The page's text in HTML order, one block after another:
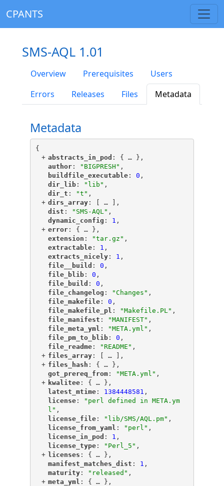
CPANTS
SMS-AQL 1.01
Overview Prerequisites
Users
Errors
Releases Files Metadata
Metadata
{
+ "
abstracts_in_pod ": { … },
"
author"
: "BIGPRESH" ,
"
buildfile_executable"
: 0 ,
"
dir_lib"
: "lib" ,
"
dir_t ": "t" ,
+ "
dirs_array"
: [ …
],
"
dist ": "SMS-AQL" ,
"
dynamic_config ": 1 ,
+ "
error"
: { … },
"
extension ": "tar.gz" ,
"
extractable"
: 1 ,
"
extracts_nicely"
: 1 ,
"
file__build ": 0 ,
"
file_blib"
: 0 ,
"
file_build ": 0 ,
"
file_changelog ": "Changes" ,
"
file_makefile"
: 0 ,
"
file_makefile_pl ": "Makefile.PL" ,
"
file_manifest ": "MANIFEST" ,
"
file_meta_yml ": "META.yml" ,
"
file_pm_to_blib"
: 0 ,
"
file_readme"
: "README" ,
+ "
files_array"
: [ …
],
+ "
files_hash ": { … },
"
got_prereq_from"
: "META.yml" ,
+ "kwalitee"
: { … },
"
latest_mtime"
: 1384448581 ,
"
license"
:
"perl defined in META.ym
l" ,
"
license_file"
: "lib/SMS/AQL.pm" ,
"
license_from_yaml ": "perl" ,
"
license_in_pod ": 1 ,
"
license_type"
: "Perl_5" ,
+ "
licenses ": { … },
"
manifest_matches_dist ": 1 ,
"
maturity"
: "released" ,
+ "
meta_yml ": { … },